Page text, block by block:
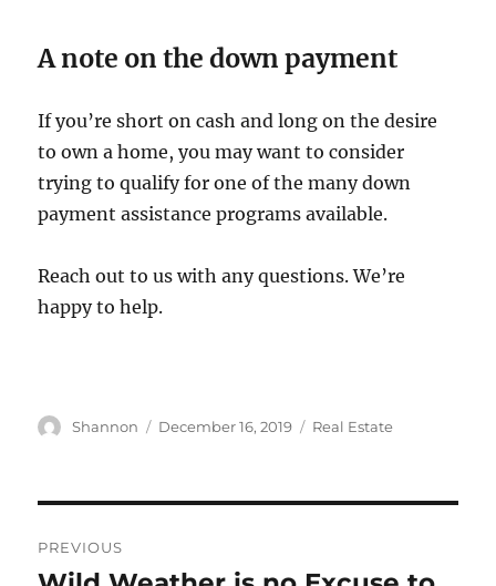
A note on the down payment
If you’re short on cash and long on the desire
to own a home, you may want to consider
trying to qualify for one of the many down
payment assistance programs available.
Reach out to us with any questions. We’re
happy to help.
Author
Shannon
Posted
December 16, 2019 Categories
Real Estate
navigation
PREVIOUS
Previous